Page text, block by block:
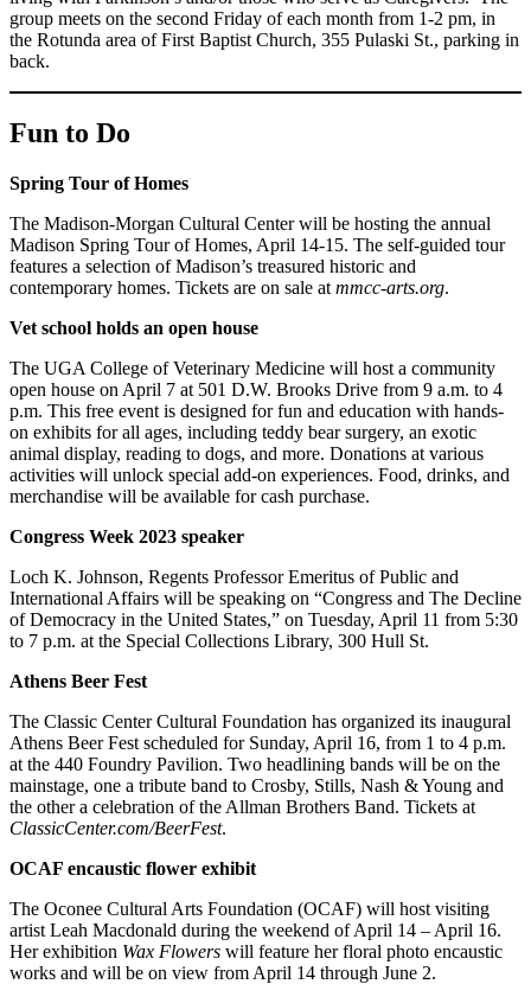
group meets on the second Friday of each month from 1-2 pm, in
the Rotunda area of First Baptist Church, 355 Pulaski St., parking in
back.
Fun to Do
Spring Tour of Homes
The Madison-Morgan Cultural Center will be hosting the annual
Madison Spring Tour of Homes, April 14-15. The self-guided tour
features a selection of Madison’s treasured historic and
contemporary homes. Tickets are on sale at mmcc-arts.org.
Vet school holds an open house
The UGA College of Veterinary Medicine will host a community
open house on April 7 at 501 D.W. Brooks Drive from 9 a.m. to 4
p.m. This free event is designed for fun and education with hands-
on exhibits for all ages, including teddy bear surgery, an exotic
animal display, reading to dogs, and more. Donations at various
activities will unlock special add-on experiences. Food, drinks, and
merchandise will be available for cash purchase.
Congress Week 2023 speaker
Loch K. Johnson, Regents Professor Emeritus of Public and
International Affairs will be speaking on “Congress and The Decline
of Democracy in the United States,” on Tuesday, April 11 from 5:30
to 7 p.m. at the Special Collections Library, 300 Hull St.
Athens Beer Fest
The Classic Center Cultural Foundation has organized its inaugural
Athens Beer Fest scheduled for Sunday, April 16, from 1 to 4 p.m.
at the 440 Foundry Pavilion. Two headlining bands will be on the
mainstage, one a tribute band to Crosby, Stills, Nash & Young and
the other a celebration of the Allman Brothers Band. Tickets at
ClassicCenter.com/BeerFest.
OCAF encaustic flower exhibit
The Oconee Cultural Arts Foundation (OCAF) will host visiting
artist Leah Macdonald during the weekend of April 14 – April 16.
Her exhibition Wax Flowers will feature her floral photo encaustic
works and will be on view from April 14 through June 2.